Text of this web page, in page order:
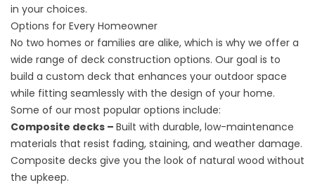
in your choices.
Options for Every Homeowner
No two homes or families are alike, which is why we offer a
wide range of deck construction options. Our goal is to
build a custom deck that enhances your outdoor space
while fitting seamlessly with the design of your home.
Some of our most popular options include:
Composite decks – Built with durable, low-maintenance
materials that resist fading, staining, and weather damage.
Composite decks give you the look of natural wood without
the upkeep.